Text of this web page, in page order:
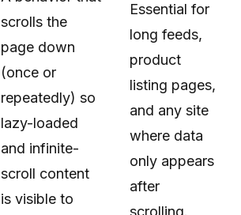
scrolls the
page down
(once or
repeatedly) so
lazy-loaded
and infinite-
scroll content
is visible to
Essential for
long feeds,
product
listing pages,
and any site
where data
only appears
after